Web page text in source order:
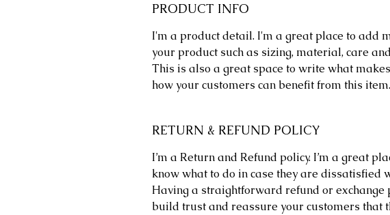
PRODUCT INFO
I'm a product detail. I'm a great place to add
your product such as sizing, material, care
This is also a great space to write what
how your customers can benefit from this item.
RETURN & REFUND POLICY
I’m a Return and Refund policy. I’m a great
know what to do in case they are dissatisfied
Having a straightforward refund or exchange
build trust and reassure your customers that